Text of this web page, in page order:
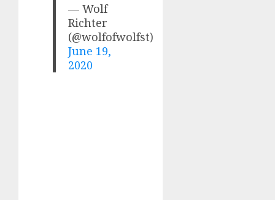
— Wolf
Richter
(@wolfofwolfst)
June 19,
2020